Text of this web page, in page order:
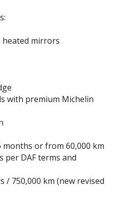
heated mirrors
with premium Michelin
months or from 60,000 km
per DAF terms and
/ 750,000 km (new revised